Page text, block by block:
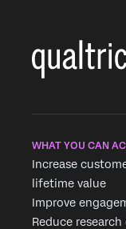
WHAT YOU CAN
Increase
lifetime value
Improve
Reduce research